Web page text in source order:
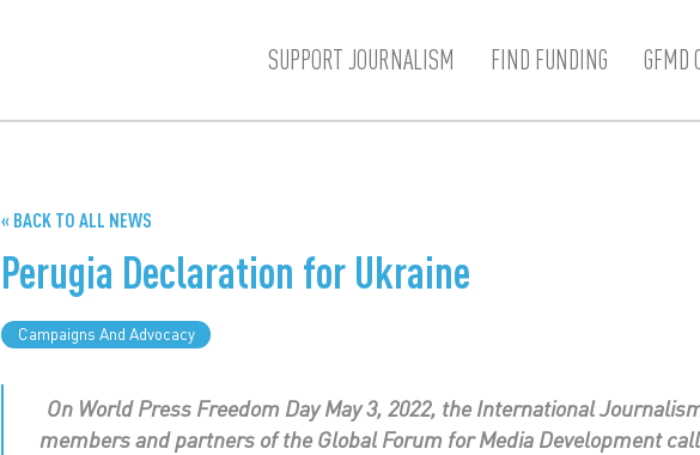
SUPPORT JOURNALISM FIND FUNDING GFMD
« BACK TO ALL NEWS
Perugia Declaration for Ukraine
Campaigns And Advocacy
On World Press Freedom Day May 3, 2022, the International
members and partners of the Global Forum for Media Development